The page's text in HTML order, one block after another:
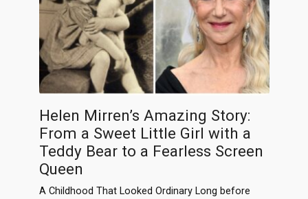
Helen Mirren’s Amazing Story:
From a Sweet Little Girl with a
Teddy Bear to a Fearless Screen
Queen
A Childhood That Looked Ordinary Long before